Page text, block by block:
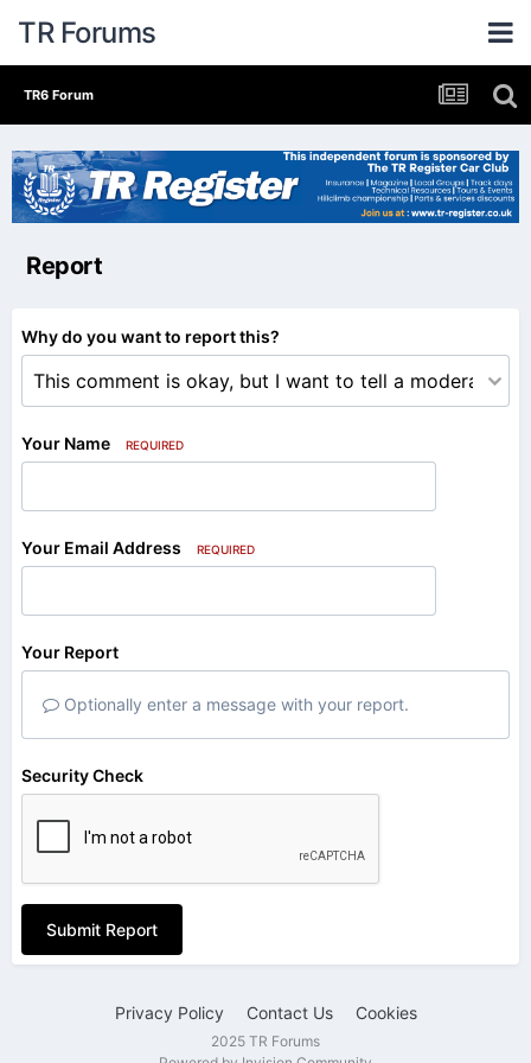
TR Forums
TR6 Forum
Report
Why do you want to report this?
Your Name REQUIRED
Your Email Address REQUIRED
Your Report
Optionally enter a message with your report.
Security Check
Submit Report
Privacy Policy Contact Us Cookies
2025 TR Forums